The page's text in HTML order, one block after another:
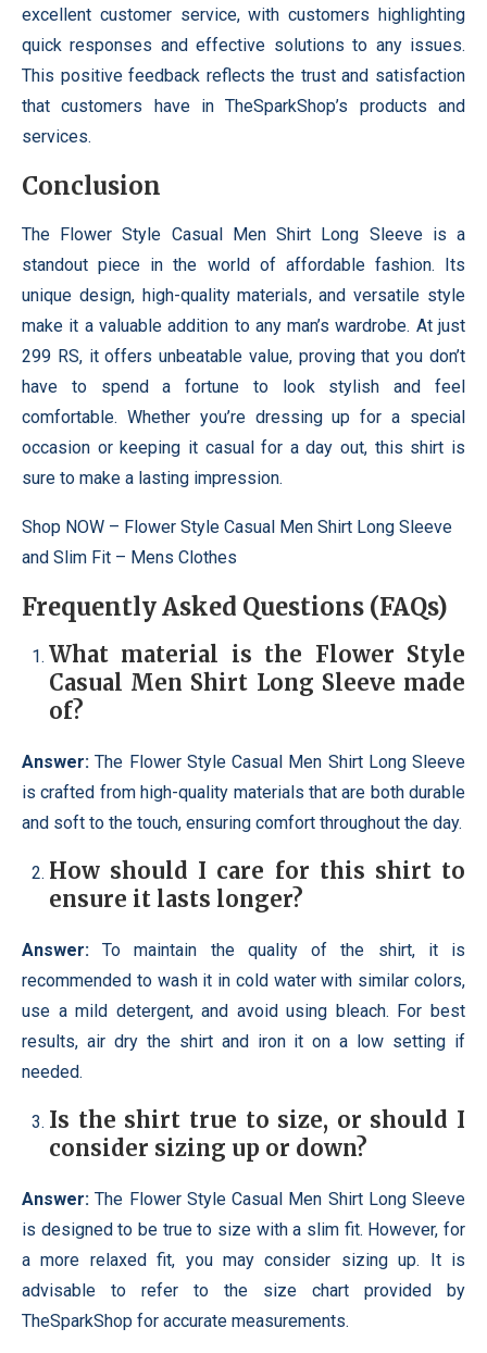
excellent customer service, with customers highlighting
quick responses and effective solutions to any issues.
This positive feedback reflects the trust and satisfaction
that customers have in TheSparkShop’s products and
services.
Conclusion
The Flower Style Casual Men Shirt Long Sleeve is a
standout piece in the world of affordable fashion. Its
unique design, high-quality materials, and versatile style
make it a valuable addition to any man’s wardrobe. At just
299 RS, it offers unbeatable value, proving that you don’t
have to spend a fortune to look stylish and feel
comfortable. Whether you’re dressing up for a special
occasion or keeping it casual for a day out, this shirt is
sure to make a lasting impression.
Shop NOW – Flower Style Casual Men Shirt Long Sleeve
and Slim Fit – Mens Clothes
Frequently Asked Questions (FAQs)
What material is the Flower Style
Casual Men Shirt Long Sleeve made
of?
Answer: The Flower Style Casual Men Shirt Long Sleeve
is crafted from high-quality materials that are both durable
and soft to the touch, ensuring comfort throughout the day.
How should I care for this shirt to
ensure it lasts longer?
Answer: To maintain the quality of the shirt, it is
recommended to wash it in cold water with similar colors,
use a mild detergent, and avoid using bleach. For best
results, air dry the shirt and iron it on a low setting if
needed.
Is the shirt true to size, or should I
consider sizing up or down?
Answer: The Flower Style Casual Men Shirt Long Sleeve
is designed to be true to size with a slim fit. However, for
a more relaxed fit, you may consider sizing up. It is
advisable to refer to the size chart provided by
TheSparkShop for accurate measurements.